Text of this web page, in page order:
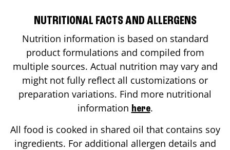
NUTRITIONAL FACTS AND ALLERGENS
Nutrition information is based on standard
product formulations and compiled from
multiple sources. Actual nutrition may vary and
might not fully reflect all customizations or
preparation variations. Find more nutritional
information here.
All food is cooked in shared oil that contains soy
ingredients. For additional allergen details and